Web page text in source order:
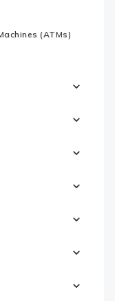
(ATMs)